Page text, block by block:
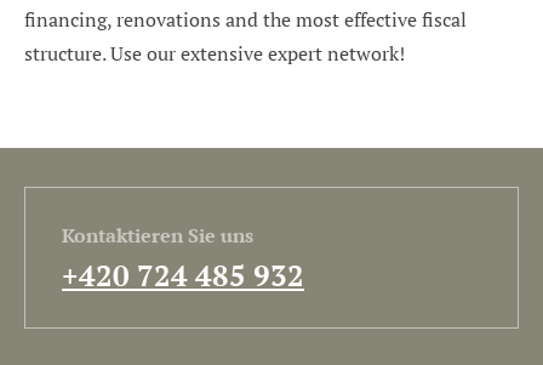
financing, renovations and the most effective fiscal
structure. Use our extensive expert network!
Kontaktieren Sie uns
+420 724 485 932